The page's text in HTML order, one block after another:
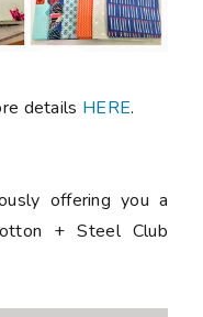
details HERE.
offering you a
+ Steel Club